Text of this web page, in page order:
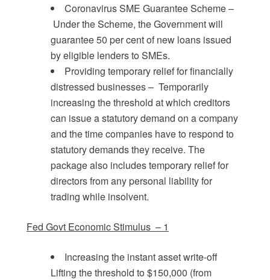
Coronavirus SME Guarantee Scheme –
Under the Scheme, the Government will
guarantee 50 per cent of new loans issued
by eligible lenders to SMEs.
Providing temporary relief for financially
distressed businesses – Temporarily
increasing the threshold at which creditors
can issue a statutory demand on a company
and the time companies have to respond to
statutory demands they receive. The
package also includes temporary relief for
directors from any personal liability for
trading while insolvent.
Fed Govt Economic Stimulus – 1
Increasing the instant asset write-off
Lifting the threshold to $150,000 (from